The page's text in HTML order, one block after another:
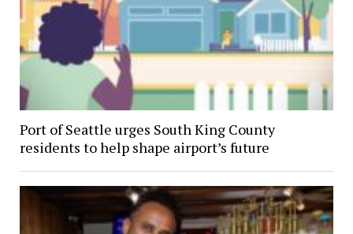
Port of Seattle urges South King County
residents to help shape airport’s future